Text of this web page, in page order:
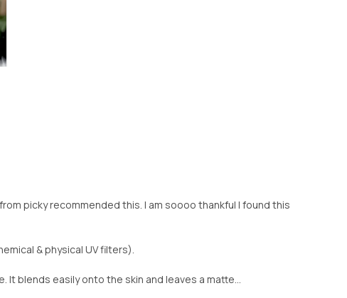
picky recommended this. I am soooo thankful I found this
& physical UV filters).
It blends easily onto the skin and leaves a matte...